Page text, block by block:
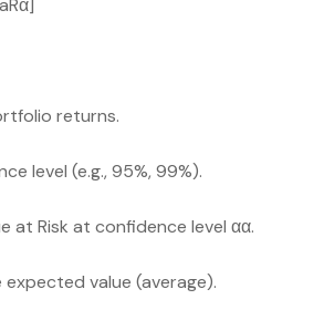
returns.
level (e.g., 95%, 99%).
at Risk at confidence level αα.
value (average).